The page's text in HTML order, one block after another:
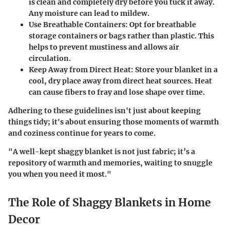
is clean and completely dry before you tuck it away.
Any moisture can lead to mildew.
Use Breathable Containers: Opt for breathable
storage containers or bags rather than plastic. This
helps to prevent mustiness and allows air
circulation.
Keep Away from Direct Heat: Store your blanket in a
cool, dry place away from direct heat sources. Heat
can cause fibers to fray and lose shape over time.
Adhering to these guidelines isn't just about keeping
things tidy; it's about ensuring those moments of warmth
and coziness continue for years to come.
"A well-kept shaggy blanket is not just fabric; it’s a
repository of warmth and memories, waiting to snuggle
you when you need it most."
The Role of Shaggy Blankets in Home
Decor